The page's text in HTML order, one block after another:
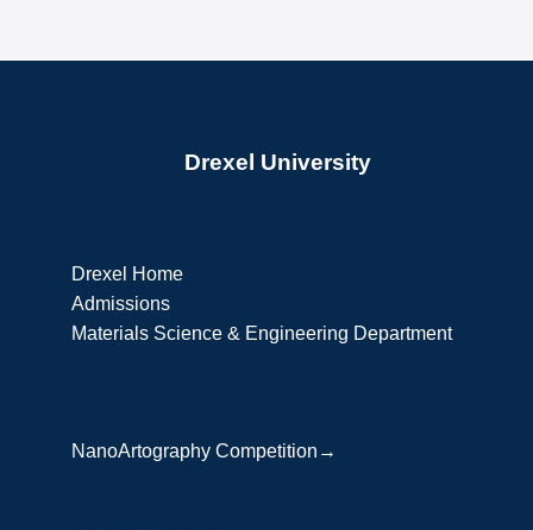
Drexel University
Drexel Home
Admissions
Materials Science & Engineering Department
NanoArtography Competition→